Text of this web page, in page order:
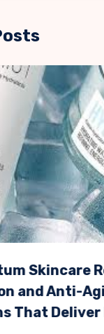
Skincare
and Anti-
That Deliver